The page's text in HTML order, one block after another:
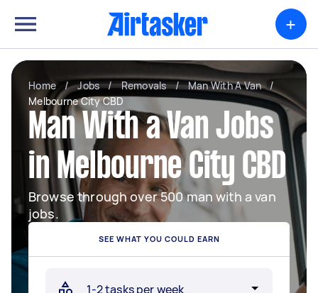
+
Home / Jobs / Removals / Man With A Van
/
Melbourne City CBD
Man With a Van Jobs
in Melbourne City CBD
Browse through over 500 man with a van
jobs.
SEE WHAT YOU COULD EARN